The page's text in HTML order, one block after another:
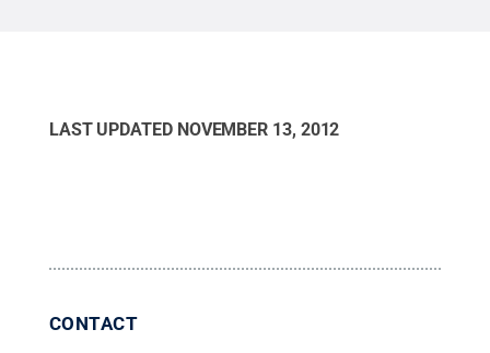
LAST UPDATED NOVEMBER 13, 2012
CONTACT